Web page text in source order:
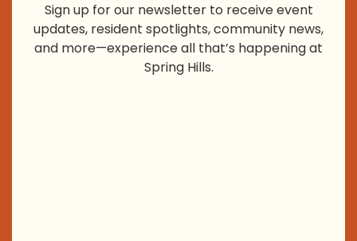
Sign up for our newsletter to receive event
updates, resident spotlights, community news,
and more—experience all that’s happening at
Spring Hills.